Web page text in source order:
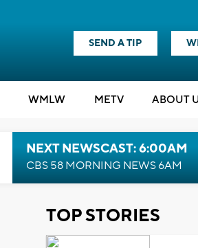
SEND A TIP
WMLW METV ABOUT
NEXT NEWSCAST: 6:00AM
CBS 58 MORNING NEWS 6AM
TOP STORIES